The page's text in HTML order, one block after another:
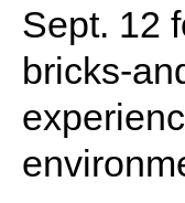
Sept. 12
bricks-